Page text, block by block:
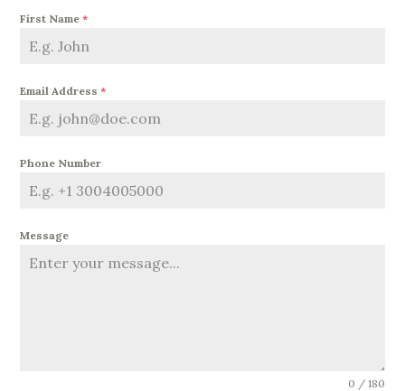
First Name*
Email Address*
Phone Number
Message
0 / 180